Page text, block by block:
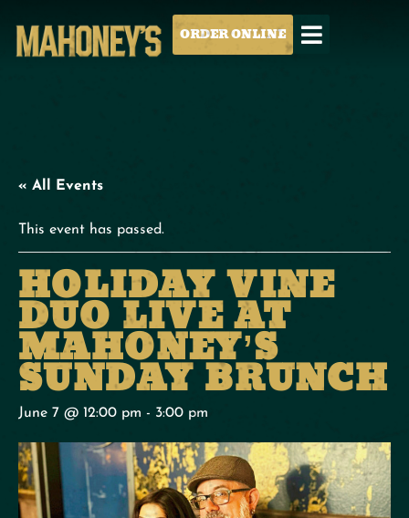
ORDER ONLINE
« All Events
This event has passed.
HOLIDAY VINE
DUO LIVE AT
MAHONEY’S
SUNDAY BRUNCH
June 7 @ 12:00 pm - 3:00 pm